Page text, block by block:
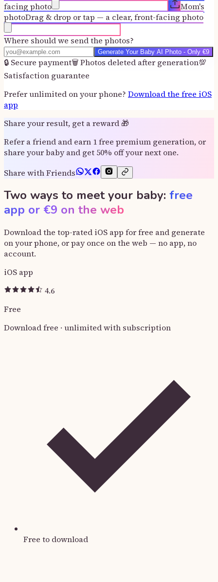
facing photo
Mom's
photoDrag & drop or tap — a clear, front-facing photo
Where should we send the photos?
Generate Your Baby AI Photo - Only €9
🔒 Secure payment🗑️Photos deleted after generation💯
Satisfaction guarantee
Prefer unlimited on your phone? Download the free iOS
app
Share your result, get a reward 🎁
Refer a friend and earn 1 free premium generation, or
share your baby and get 50% off your next one.
Share with Friends
Two ways to meet your baby: free
app or €9 on the web
Download the top-rated iOS app for free and generate
on your phone, or pay once on the web — no app, no
account.
iOS app
4.6
Free
Download free · unlimited with subscription
Free to download